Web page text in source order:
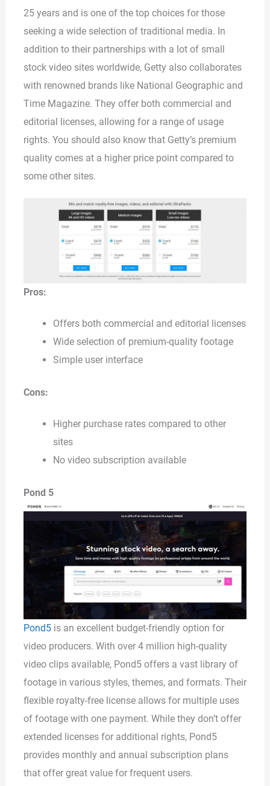
25 years and is one of the top choices for those
seeking a wide selection of traditional media. In
addition to their partnerships with a lot of small
stock video sites worldwide, Getty also collaborates
with renowned brands like National Geographic and
Time Magazine. They offer both commercial and
editorial licenses, allowing for a range of usage
rights. You should also know that Getty’s premium
quality comes at a higher price point compared to
some other sites.
Pros:
Offers both commercial and editorial licenses
Wide selection of premium-quality footage
Simple user interface
Cons:
Higher purchase rates compared to other
sites
No video subscription available
Pond 5
Pond5is an excellent budget-friendly option for
video producers. With over 4 million high-quality
video clips available, Pond5 offers a vast library of
footage in various styles, themes, and formats. Their
flexible royalty-free license allows for multiple uses
of footage with one payment. While they don’t offer
extended licenses for additional rights, Pond5
provides monthly and annual subscription plans
that offer great value for frequent users.